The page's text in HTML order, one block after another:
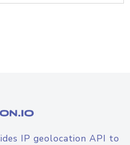
IP geolocation API to